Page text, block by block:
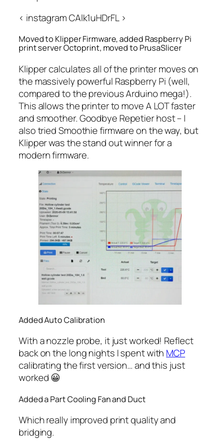
< instagram CAlk1uHDrFL >
Moved to Klipper Firmware, added Raspberry Pi
print server Octoprint, moved to PrusaSlicer
Klipper calculates all of the printer moves on
the massively powerful Raspberry Pi (well,
compared to the previous Arduino mega!).
This allows the printer to move A LOT faster
and smoother. Goodbye Repetier host – I
also tried Smoothie firmware on the way, but
Klipper was the stand out winner for a
modern firmware.
Added Auto Calibration
With a nozzle probe, it just worked! Reflect
back on the long nights I spent with MCP
calibrating the first version… and this just
worked 😀
Added a Part Cooling Fan and Duct
Which really improved print quality and
bridging.